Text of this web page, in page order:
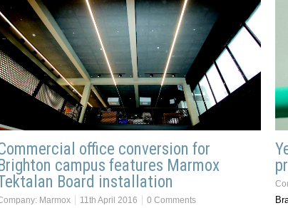
office conversion for
Brighton campus features Marmox
Board installation
Marmox 11th April 2016 0 Comments